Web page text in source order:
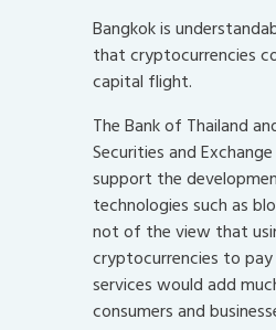
Bangkok is
that cryptocurrencies
capital flight.
The Bank of Thailand
Securities and
support the
technologies such as
not of the view that
cryptocurrencies to
services would add
consumers and